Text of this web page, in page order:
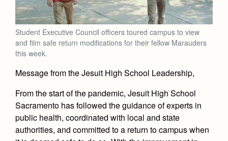
Student Executive Council officers toured campus to view
and film safe return modifications for their fellow Marauders
this week.
Message from the Jesuit High School Leadership,
From the start of the pandemic, Jesuit High School
Sacramento has followed the guidance of experts in
public health, coordinated with local and state
authorities, and committed to a return to campus when